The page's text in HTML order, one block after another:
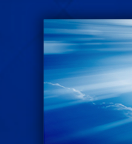
Skip
to
content